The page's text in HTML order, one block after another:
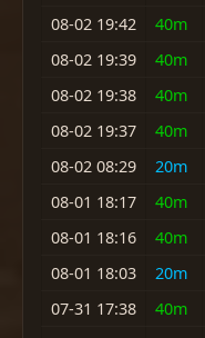
08-02 19:42
40m
08-02 19:39
40m
08-02 19:38
40m
08-02 19:37
40m
08-02 08:29
20m
08-01 18:17
40m
08-01 18:16
40m
08-01 18:03
20m
07-31 17:38
40m